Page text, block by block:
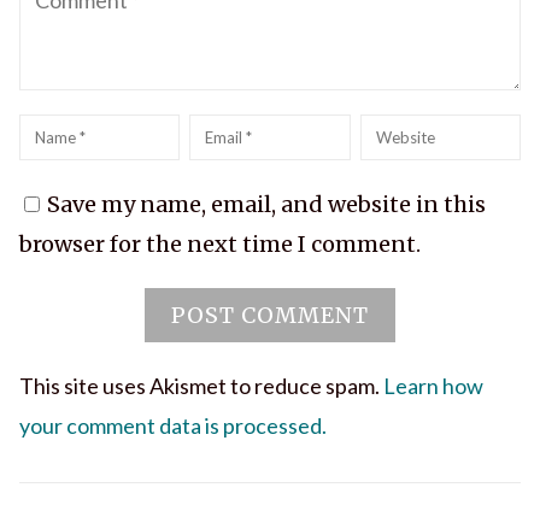
Name Email Website
Save my name, email, and website in this
browser for the next time I comment.
This site uses Akismet to reduce spam. Learn how
your comment data is processed.